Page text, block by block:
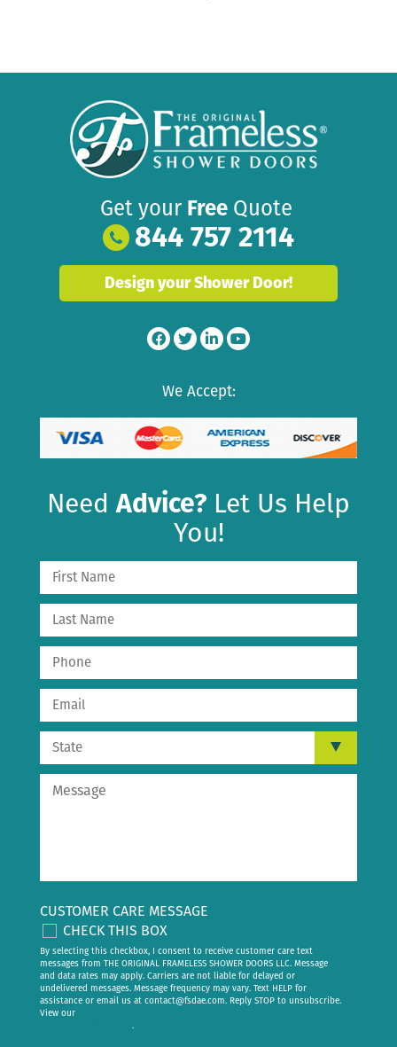
Get your Free Quote
844 757 2114
Design your Shower Door!
We Accept:
NeedAdvice? Let Us Help
You!
CUSTOMER CARE MESSAGE
CHECK THIS BOX
By selecting this checkbox, I consent to receive customer care text
messages from THE ORIGINAL FRAMELESS SHOWER DOORS LLC. Message
and data rates may apply. Carriers are not liable for delayed or
undelivered messages. Message frequency may vary. Text HELP for
assistance or email us at contact@fsdae.com. Reply STOP to unsubscribe.
View our
.